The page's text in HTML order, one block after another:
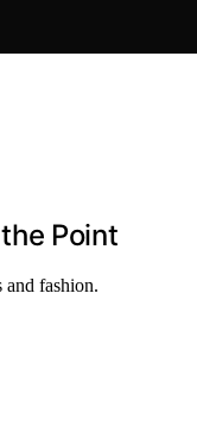
Point
and fashion.